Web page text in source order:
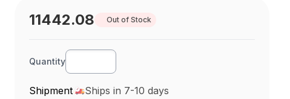
11442.08 Out of Stock
Quantity
Shipment Ships in 7-10 days